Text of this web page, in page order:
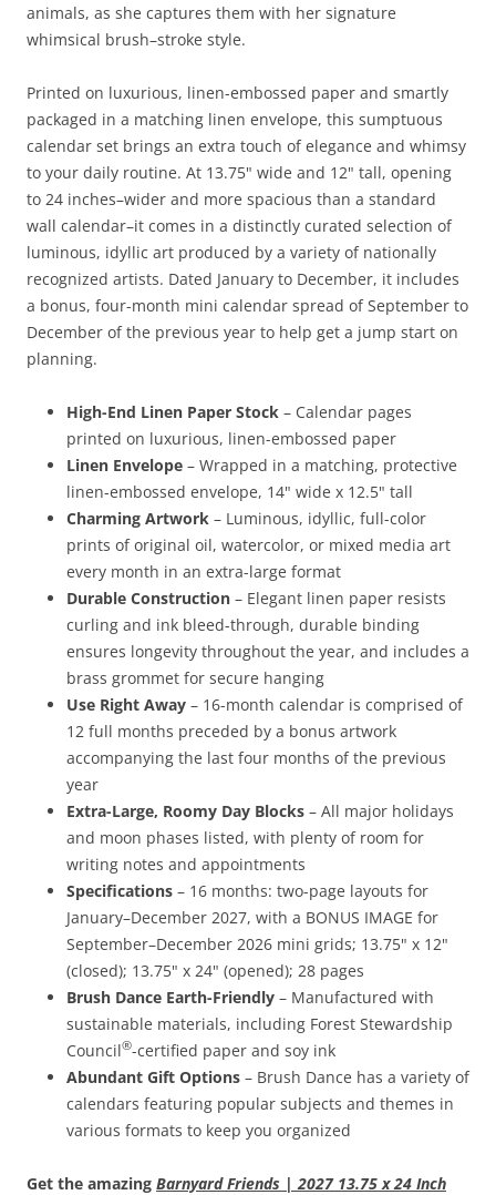
animals, as she captures them with her signature
whimsical brush–stroke style.
Printed on luxurious, linen-embossed paper and smartly
packaged in a matching linen envelope, this sumptuous
calendar set brings an extra touch of elegance and whimsy
to your daily routine. At 13.75" wide and 12" tall, opening
to 24 inches–wider and more spacious than a standard
wall calendar–it comes in a distinctly curated selection of
luminous, idyllic art produced by a variety of nationally
recognized artists. Dated January to December, it includes
a bonus, four-month mini calendar spread of September to
December of the previous year to help get a jump start on
planning.
High-End Linen Paper Stock – Calendar pages
printed on luxurious, linen-embossed paper
Linen Envelope – Wrapped in a matching, protective
linen-embossed envelope, 14" wide x 12.5" tall
Charming Artwork – Luminous, idyllic, full-color
prints of original oil, watercolor, or mixed media art
every month in an extra-large format
Durable Construction – Elegant linen paper resists
curling and ink bleed-through, durable binding
ensures longevity throughout the year, and includes a
brass grommet for secure hanging
Use Right Away – 16-month calendar is comprised of
12 full months preceded by a bonus artwork
accompanying the last four months of the previous
year
Extra-Large, Roomy Day Blocks – All major holidays
and moon phases listed, with plenty of room for
writing notes and appointments
Specifications – 16 months: two-page layouts for
January–December 2027, with a BONUS IMAGE for
September–December 2026 mini grids; 13.75" x 12"
(closed); 13.75" x 24" (opened); 28 pages
Brush Dance Earth-Friendly – Manufactured with
sustainable materials, including Forest Stewardship
Council®-certified paper and soy ink
Abundant Gift Options – Brush Dance has a variety of
calendars featuring popular subjects and themes in
various formats to keep you organized
Get the amazing Barnyard Friends | 2027 13.75 x 24 Inch